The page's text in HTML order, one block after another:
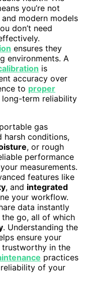
you’re not
modern models
don’t need
ensures they
environments. A
is
accuracy over
to proper
term reliability
gas
harsh conditions,
, or rough
performance
measurements.
features like
, and integrated
your workflow.
data instantly
go, all of which
. Understanding the
ensure your
trustworthy in the
practices
of your